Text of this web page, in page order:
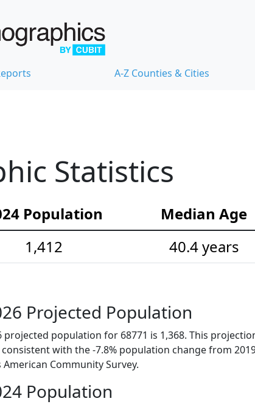
A-Z Counties & Cities
Statistics
Population Median Age
1,412 40.4 years
Projected Population
projected population for 68771 is 1,368. This
consistent with the -7.8% population change from
American Community Survey.
Population